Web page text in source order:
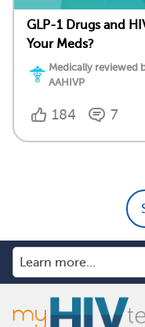
GLP-1 Drugs and
Your Meds?
Medically reviewed
AAHIVP
184 7